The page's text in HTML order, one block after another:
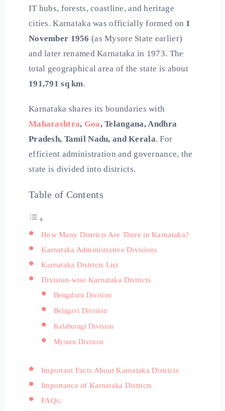
IT hubs, forests, coastline, and heritage
cities. Karnataka was officially formed on 1
November 1956 (as Mysore State earlier)
and later renamed Karnataka in 1973. The
total geographical area of the state is about
191,791 sq km.
Karnataka shares its boundaries with
Maharashtra, Goa, Telangana, Andhra
Pradesh, Tamil Nadu, and Kerala. For
efficient administration and governance, the
state is divided into districts.
Table of Contents
How Many Districts Are There in Karnataka?
Karnataka Administrative Divisions
Karnataka Districts List
Division-wise Karnataka Districts
Bengaluru Division
Belagavi Division
Kalaburagi Division
Mysuru Division
Important Facts About Karnataka Districts
Importance of Karnataka Districts
FAQs: